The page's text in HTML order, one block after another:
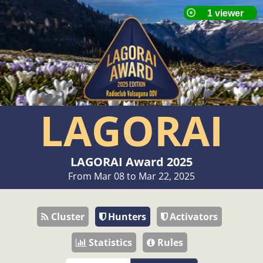
LAGORAI
LAGORAI Award 2025
From Mar 08 to Mar 22, 2025
Cluster Hunters
Activators
Statistics
Rules